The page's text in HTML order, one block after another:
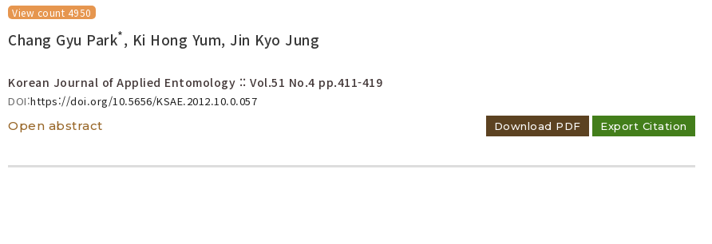
Search
View count 4950
Chang Gyu Park*, Ki Hong Yum, Jin Kyo Jung
Korean Journal of Applied Entomology :: Vol.51 No.4 pp.411-419
DOI:https://doi.org/10.5656/KSAE.2012.10.0.057
Download PDF Export Citation
Open abstract